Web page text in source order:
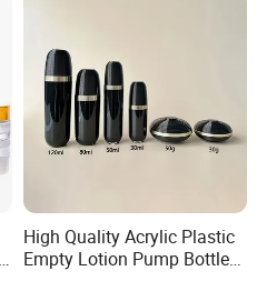
High Quality Acrylic Plastic
Empty Lotion Pump Bottle